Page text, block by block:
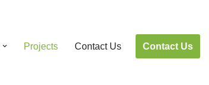
Projects Contact Us Contact Us